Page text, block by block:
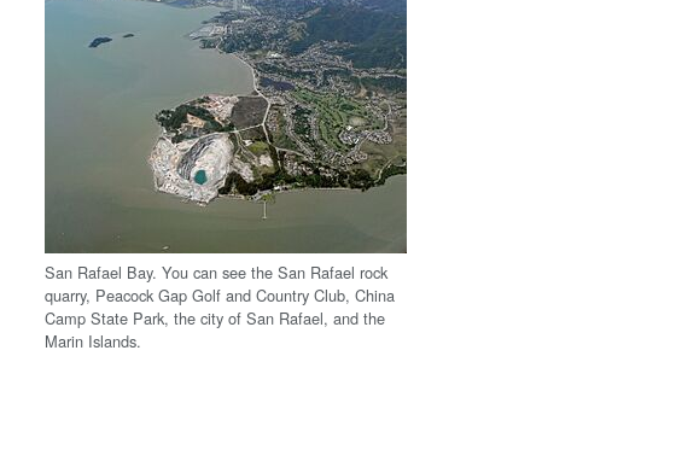
San Rafael Bay. You can see the San Rafael rock
quarry, Peacock Gap Golf and Country Club, China
Camp State Park, the city of San Rafael, and the
Marin Islands.